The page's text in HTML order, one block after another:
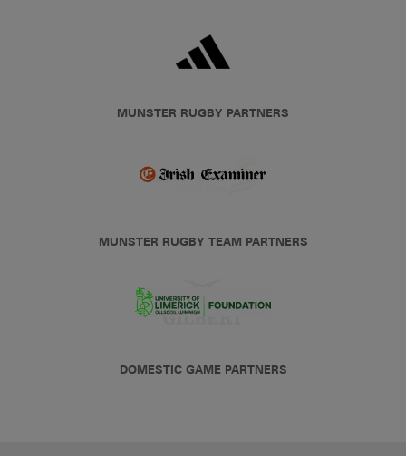
MUNSTER RUGBY PARTNERS
MUNSTER RUGBY TEAM PARTNERS
DOMESTIC GAME PARTNERS